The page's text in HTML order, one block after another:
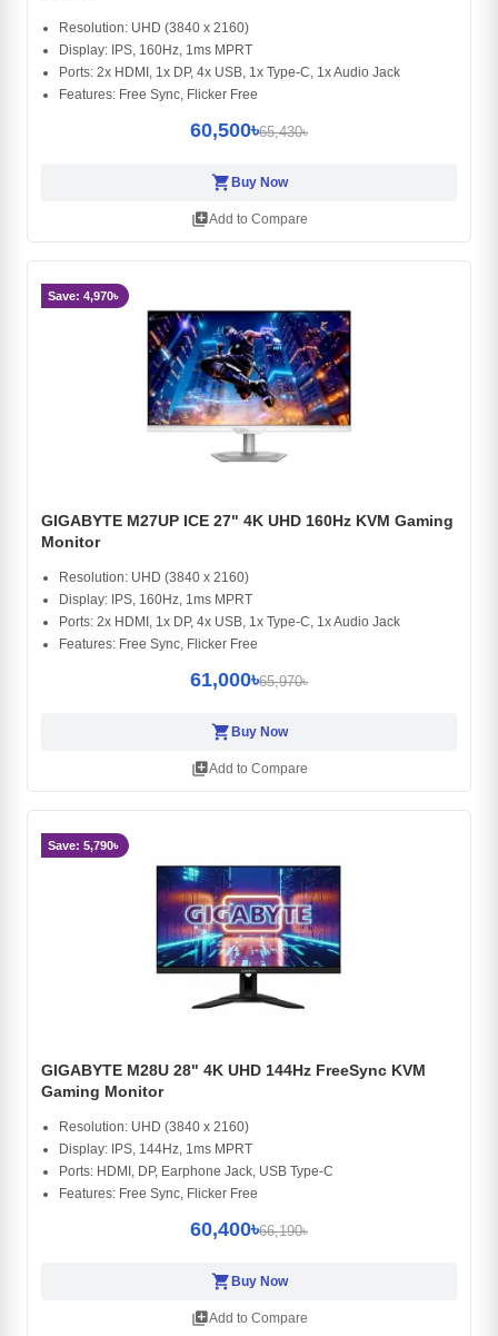
Resolution: UHD (3840 x 2160)
Display: IPS, 160Hz, 1ms MPRT
Ports: 2x HDMI, 1x DP, 4x USB, 1x Type-C, 1x Audio Jack
Features: Free Sync, Flicker Free
60,500৳65,430৳
shopping_cartBuy Now
library_addAdd to Compare
Save: 4,970৳
GIGABYTE M27UP ICE 27" 4K UHD 160Hz KVM Gaming
Monitor
Resolution: UHD (3840 x 2160)
Display: IPS, 160Hz, 1ms MPRT
Ports: 2x HDMI, 1x DP, 4x USB, 1x Type-C, 1x Audio Jack
Features: Free Sync, Flicker Free
61,000৳65,970৳
shopping_cartBuy Now
library_addAdd to Compare
Save: 5,790৳
GIGABYTE M28U 28" 4K UHD 144Hz FreeSync KVM
Gaming Monitor
Resolution: UHD (3840 x 2160)
Display: IPS, 144Hz, 1ms MPRT
Ports: HDMI, DP, Earphone Jack, USB Type-C
Features: Free Sync, Flicker Free
60,400৳66,190৳
shopping_cart Buy Now
library_addAdd to Compare